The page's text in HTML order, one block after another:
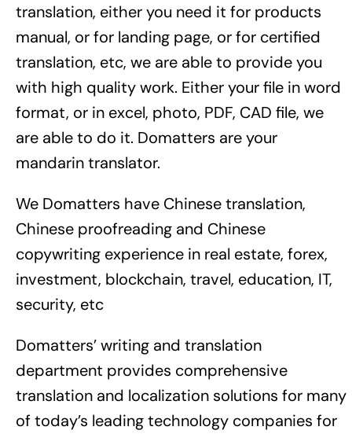
translation, either you need it for products
manual, or for landing page, or for certified
translation, etc, we are able to provide you
with high quality work. Either your file in word
format, or in excel, photo, PDF, CAD file, we
are able to do it. Domatters are your
mandarin translator.
We Domatters have Chinese translation,
Chinese proofreading and Chinese
copywriting experience in real estate, forex,
investment, blockchain, travel, education, IT,
security, etc
Domatters’ writing and translation
department provides comprehensive
translation and localization solutions for many
of today’s leading technology companies for